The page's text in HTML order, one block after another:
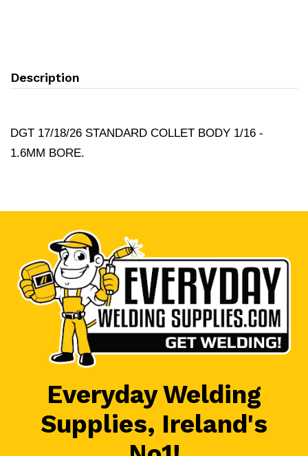
Description
DGT 17/18/26 STANDARD COLLET BODY 1/16 -
1.6MM BORE.
Everyday Welding
Supplies, Ireland's